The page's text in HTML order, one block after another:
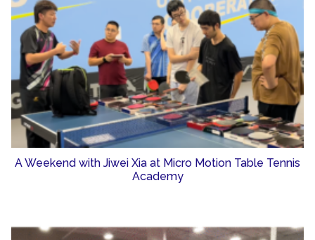
A Weekend with Jiwei Xia at Micro Motion Table Tennis
Academy